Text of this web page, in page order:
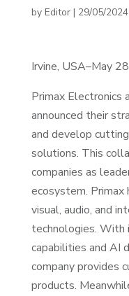
by Editor| 29/05/2024
Irvine, USA–May
Primax Electronics
announced their
and develop
solutions. This
companies as
ecosystem.
visual, audio, and
technologies. With
capabilities and AI
company provides
products.